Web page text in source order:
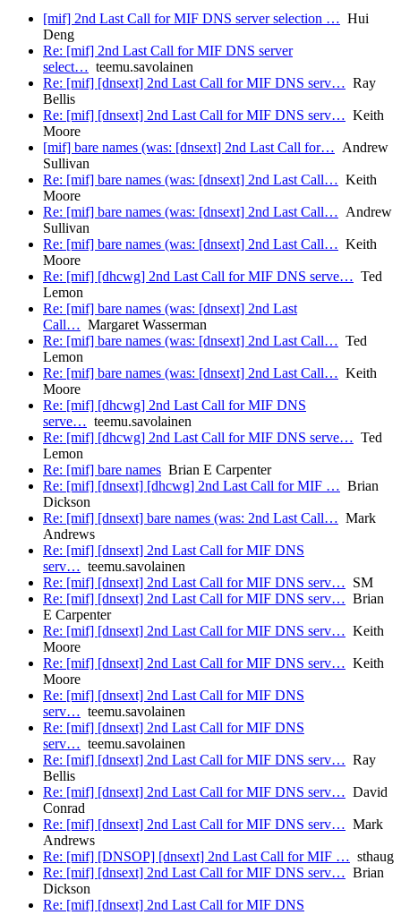
[mif] 2nd Last Call for MIF DNS server selection … Hui
Deng
Re: [mif] 2nd Last Call for MIF DNS server
select… teemu.savolainen
Re: [mif] [dnsext] 2nd Last Call for MIF DNS serv… Ray
Bellis
Re: [mif] [dnsext] 2nd Last Call for MIF DNS serv… Keith
Moore
[mif] bare names (was: [dnsext] 2nd Last Call for… Andrew
Sullivan
Re: [mif] bare names (was: [dnsext] 2nd Last Call… Keith
Moore
Re: [mif] bare names (was: [dnsext] 2nd Last Call… Andrew
Sullivan
Re: [mif] bare names (was: [dnsext] 2nd Last Call… Keith
Moore
Re: [mif] [dhcwg] 2nd Last Call for MIF DNS serve… Ted
Lemon
Re: [mif] bare names (was: [dnsext] 2nd Last
Call… Margaret Wasserman
Re: [mif] bare names (was: [dnsext] 2nd Last Call… Ted
Lemon
Re: [mif] bare names (was: [dnsext] 2nd Last Call… Keith
Moore
Re: [mif] [dhcwg] 2nd Last Call for MIF DNS
serve… teemu.savolainen
Re: [mif] [dhcwg] 2nd Last Call for MIF DNS serve… Ted
Lemon
Re: [mif] bare names Brian E Carpenter
Re: [mif] [dnsext] [dhcwg] 2nd Last Call for MIF … Brian
Dickson
Re: [mif] [dnsext] bare names (was: 2nd Last Call… Mark
Andrews
Re: [mif] [dnsext] 2nd Last Call for MIF DNS
serv… teemu.savolainen
Re: [mif] [dnsext] 2nd Last Call for MIF DNS serv… SM
Re: [mif] [dnsext] 2nd Last Call for MIF DNS serv… Brian
E Carpenter
Re: [mif] [dnsext] 2nd Last Call for MIF DNS serv… Keith
Moore
Re: [mif] [dnsext] 2nd Last Call for MIF DNS serv… Keith
Moore
Re: [mif] [dnsext] 2nd Last Call for MIF DNS
serv… teemu.savolainen
Re: [mif] [dnsext] 2nd Last Call for MIF DNS
serv… teemu.savolainen
Re: [mif] [dnsext] 2nd Last Call for MIF DNS serv… Ray
Bellis
Re: [mif] [dnsext] 2nd Last Call for MIF DNS serv… David
Conrad
Re: [mif] [dnsext] 2nd Last Call for MIF DNS serv… Mark
Andrews
Re: [mif] [DNSOP] [dnsext] 2nd Last Call for MIF … sthaug
Re: [mif] [dnsext] 2nd Last Call for MIF DNS serv… Brian
Dickson
Re: [mif] [dnsext] 2nd Last Call for MIF DNS